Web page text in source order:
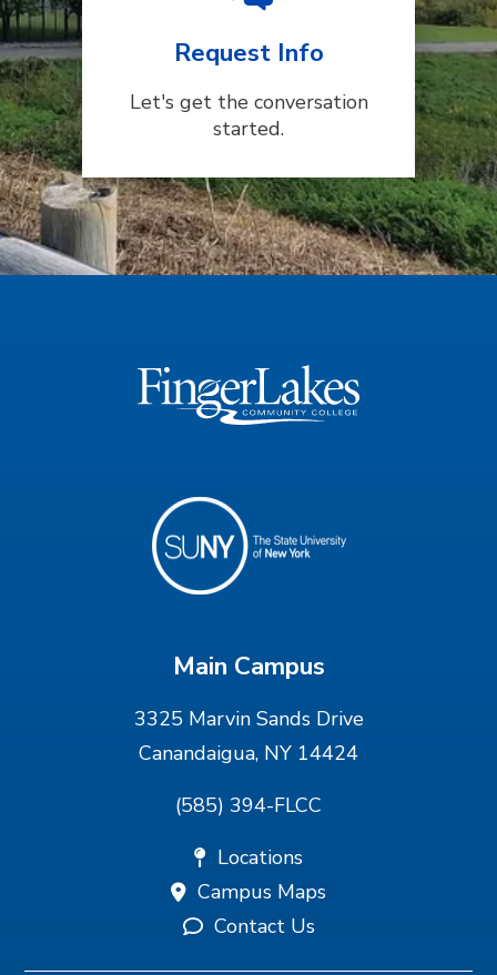
Request Info
Let's get the conversation
started.
Main Campus
3325 Marvin Sands Drive
Canandaigua, NY 14424
(585) 394-FLCC
Locations
Campus Maps
Contact Us